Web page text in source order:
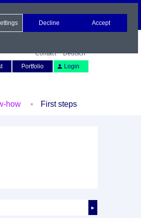
Contact
Deutsch
Portfolio Login
how First steps
►
Decline Accept